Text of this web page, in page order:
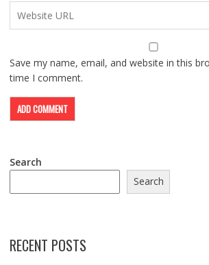
Save my name, email, and website in this
time I comment.
Search
Search
RECENT POSTS